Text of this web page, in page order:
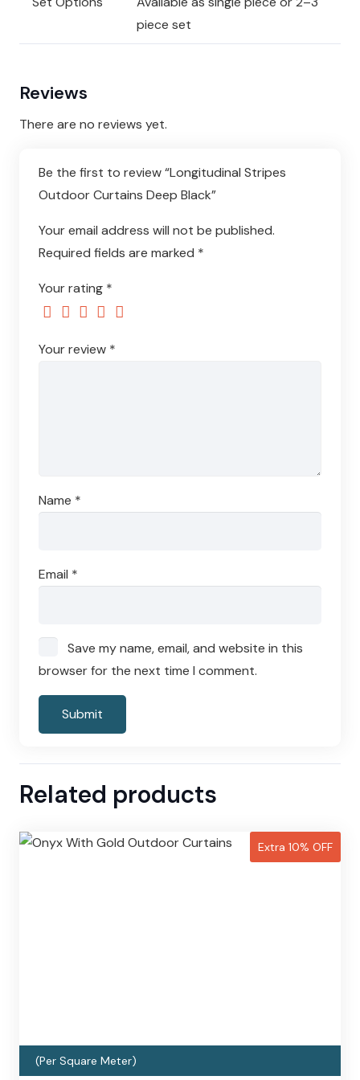
piece set
Reviews
There are no reviews yet.
Be the first to review “Longitudinal Stripes
Outdoor Curtains Deep Black”
Your email address will not be published.
Required fields are marked *
Your rating *
Your review *
Name *
Email *
Save my name, email, and website in this
browser for the next time I comment.
Related products
Extra 10% OFF
(Per Square Meter)